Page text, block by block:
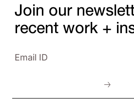
Join our
recent work +